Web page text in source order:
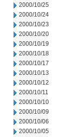
2000/10/25
2000/10/24
2000/10/23
2000/10/20
2000/10/19
2000/10/18
2000/10/17
2000/10/13
2000/10/12
2000/10/11
2000/10/10
2000/10/09
2000/10/06
2000/10/05